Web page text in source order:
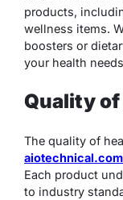
products,
wellness items.
boosters or
your health
Quality
The quality of
Each product
to industry